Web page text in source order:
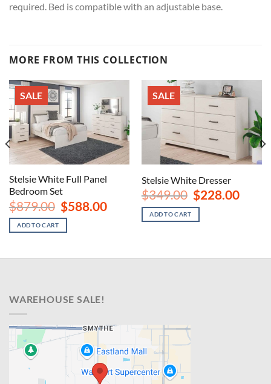
required. Bed is compatible with an adjustable base.
MORE FROM THIS COLLECTION
SALE
Stelsie White Full Panel
Bedroom Set
$879.00 Original
price
was:
$879.00.
$588.00Current
ADD TO CART
SALE
Stelsie White Dresser
$349.00 Original
price
was:
$349.00.
$228.00
ADD TO CART
WAREHOUSE SALE!